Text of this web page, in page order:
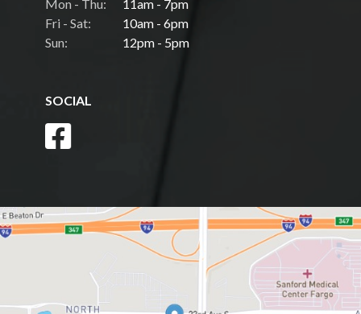
Mon - Thu:
11am - 7pm
Fri - Sat:
10am - 6pm
Sun:
12pm - 5pm
SOCIAL